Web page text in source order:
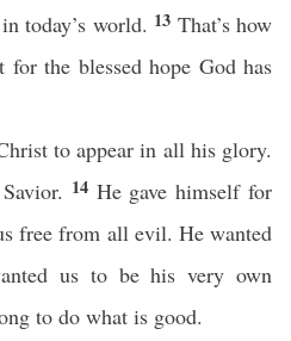
today’s world. 13 That’s how
the blessed hope God has
to appear in all his glory.
14 He gave himself for
free from all evil. He wanted
us to be his very own
to do what is good.